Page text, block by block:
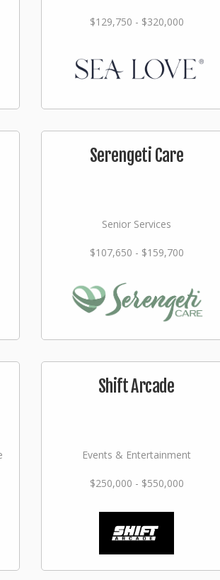
$129,750 - $320,000
Serengeti Care
Senior Services
$107,650 - $159,700
Shift Arcade
Events & Entertainment
$250,000 - $550,000